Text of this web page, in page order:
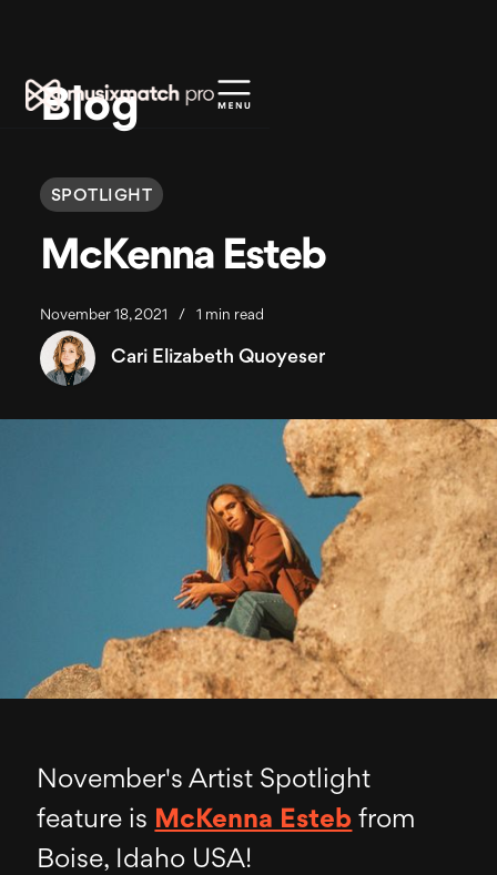
Blog
SPOTLIGHT
McKenna Esteb
November 18, 2021 / 1 min read
Cari Elizabeth Quoyeser
November's Artist Spotlight
feature is McKenna Esteb from
Boise, Idaho USA!